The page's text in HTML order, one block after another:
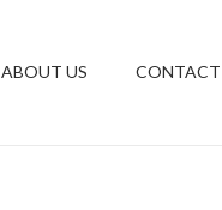
ABOUT US CONTACT